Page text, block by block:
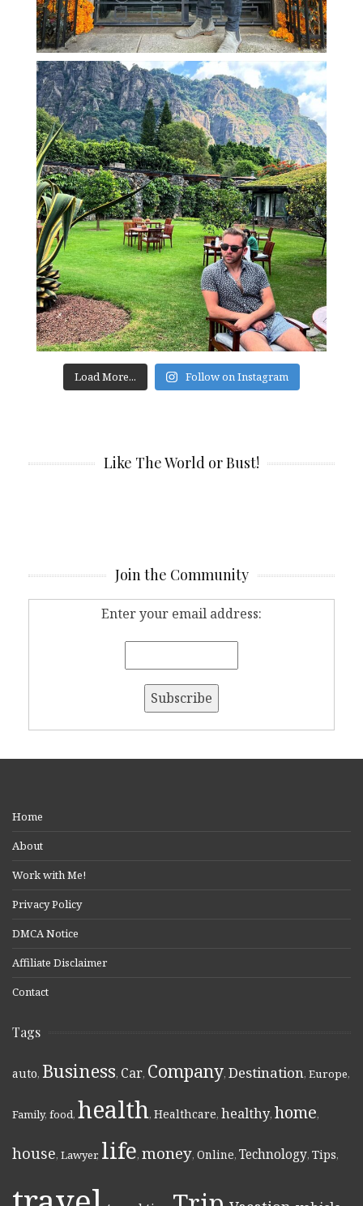
Load More... Follow on Instagram
Like The World or Bust!
Join the Community
Enter your email address:
Home
About
Work with Me!
Privacy Policy
DMCA Notice
Affiliate Disclaimer
Contact
Tags
auto, Business, Car, Company, Destination, Europe,
Family, food, health, Healthcare, healthy, home,
house, Lawyer, life, money, Online, Technology, Tips,